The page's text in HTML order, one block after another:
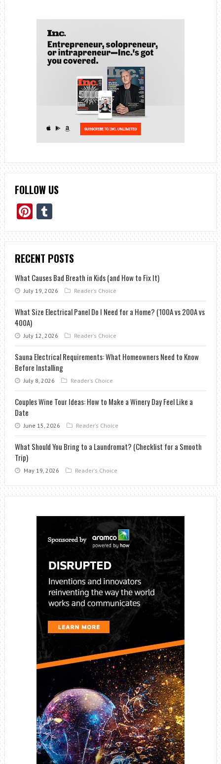
FOLLOW US
Pinterest
Tumblr
RECENT POSTS
What Causes Bad Breath in Kids (and How to Fix It)
July 19, 2026 Reader's Choice
What Size Electrical Panel Do I Need for a Home? (100A vs 200A vs
400A)
July 12, 2026 Reader's Choice
Sauna Electrical Requirements: What Homeowners Need to Know
Before Installing
July 8, 2026 Reader's Choice
Couples Wine Tour Ideas: How to Make a Winery Day Feel Like a
Date
June 15, 2026 Reader's Choice
What Should You Bring to a Laundromat? (Checklist for a Smooth
Trip)
May 19, 2026 Reader's Choice